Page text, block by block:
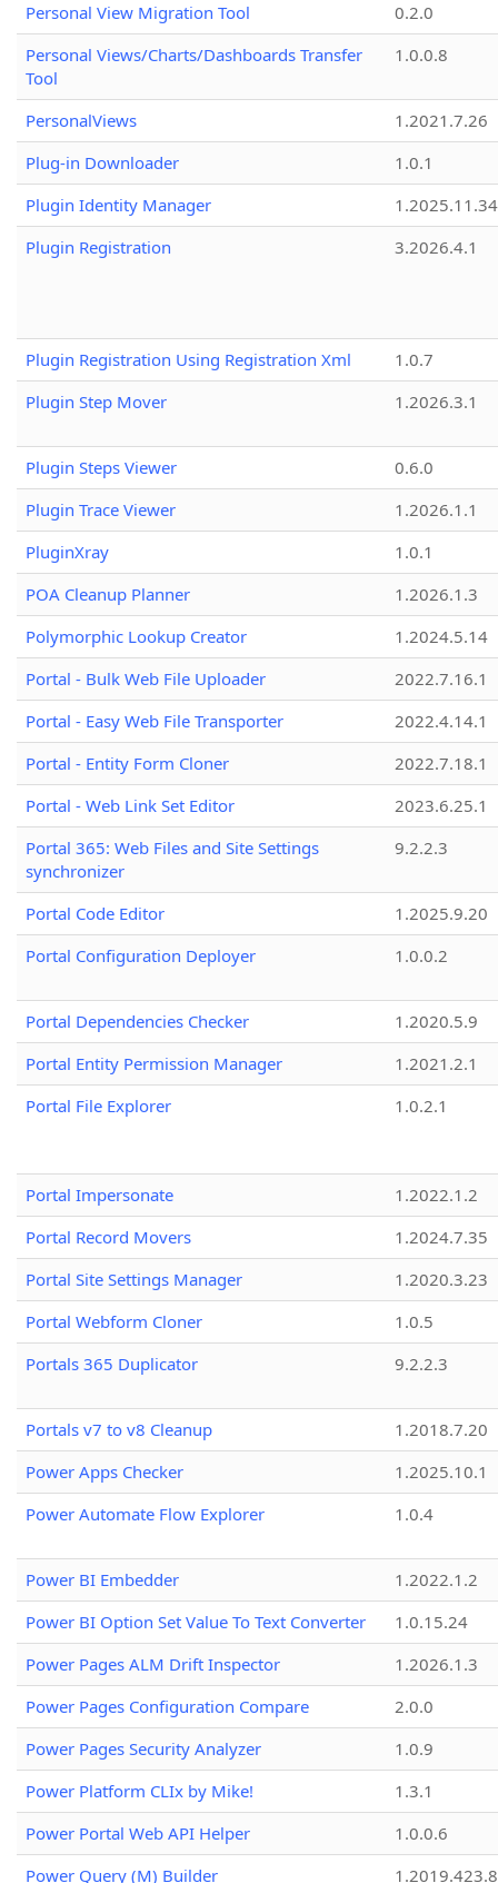
Personal View Migration Tool
0.2.0
Personal Views/Charts/Dashboards Transfer
Tool
1.0.0.8
PersonalViews
1.2021.7.26
Plug-in Downloader
1.0.1
Plugin Identity Manager
Plugin Registration
3.2026.4.1
Plugin Registration Using Registration Xml
1.0.7
Plugin Step Mover
1.2026.3.1
Plugin Steps Viewer
0.6.0
Plugin Trace Viewer
1.2026.1.1
PluginXray
1.0.1
POA Cleanup Planner
1.2026.1.3
Polymorphic Lookup Creator
1.2024.5.14
Portal - Bulk Web File Uploader
2022.7.16.1
Portal - Easy Web File Transporter
2022.4.14.1
Portal - Entity Form Cloner
2022.7.18.1
Portal - Web Link Set Editor
2023.6.25.1
Portal 365: Web Files and Site Settings
synchronizer
9.2.2.3
Portal Code Editor
1.2025.9.20
Portal Configuration Deployer
1.0.0.2
Portal Dependencies Checker
1.2020.5.9
Portal Entity Permission Manager
1.2021.2.1
Portal File Explorer
1.0.2.1
Portal Impersonate
1.2022.1.2
Portal Record Movers
1.2024.7.35
Portal Site Settings Manager
1.2020.3.23
Portal Webform Cloner
1.0.5
Portals 365 Duplicator
9.2.2.3
Portals v7 to v8 Cleanup
1.2018.7.20
Power Apps Checker
1.2025.10.1
Power Automate Flow Explorer
1.0.4
Power BI Embedder
1.2022.1.2
Power BI Option Set Value To Text Converter
1.0.15.24
Power Pages ALM Drift Inspector
1.2026.1.3
Power Pages Configuration Compare
2.0.0
Power Pages Security Analyzer
1.0.9
Power Platform CLIx by Mike!
1.3.1
Power Portal Web API Helper
1.0.0.6
Power Query (M) Builder
1.2019.423.8